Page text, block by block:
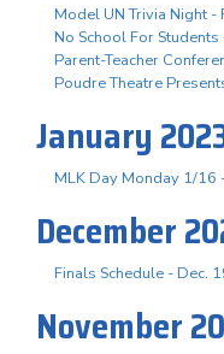
Model UN Trivia Night -
No School For
Parent-Teacher
Poudre Theatre
January
MLK Day Monday 1/16
December
Finals Schedule - Dec.
November